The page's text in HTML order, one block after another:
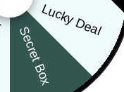
Lucky Deal
Secret Box